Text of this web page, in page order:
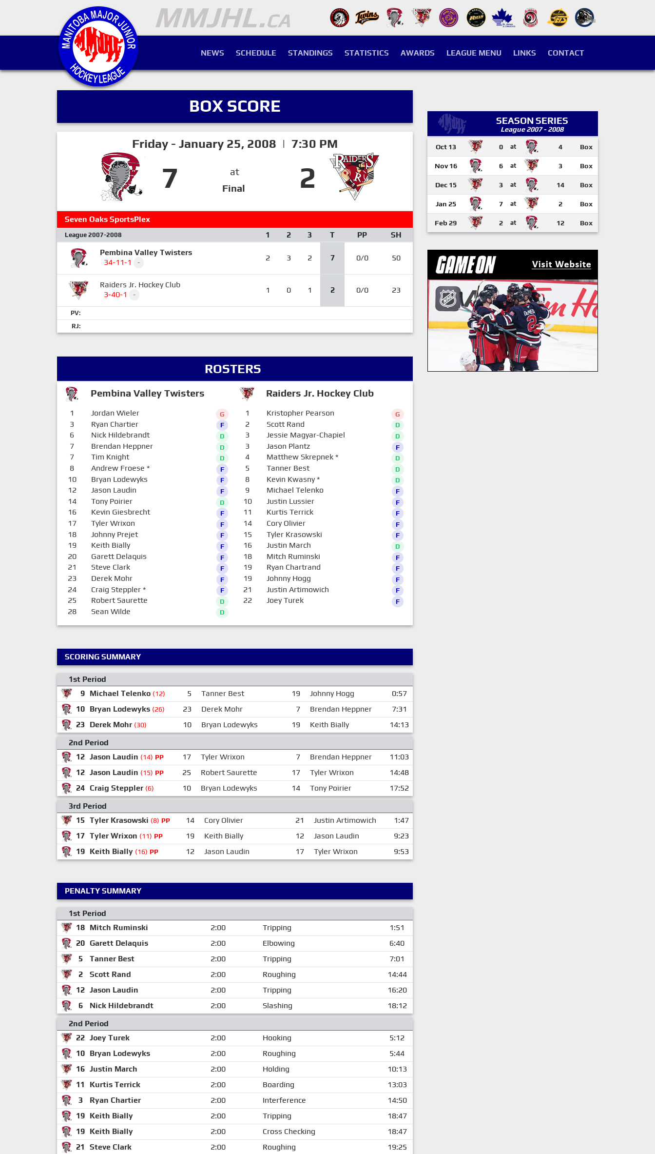
NEWS SCHEDULE STANDINGS STATISTICS AWARDS LEAGUE MENU LINKS CONTACT
BOX SCORE
Friday - January 25, 2008 | 7:30 PM
7
at
Final
2
Seven Oaks SportsPlex
League 2007-2008 1 2 3 T PP
SH
Pembina Valley Twisters
34-11-1
- 2 3 2 7 0/0 50
Raiders Jr. Hockey Club
3-40-1
- 1 0 1 2 0/0 23
PV:
RJ:
ROSTERS
Pembina Valley Twisters Raiders Jr. Hockey Club
1 Jordan Wieler G
3 Ryan Chartier F
6 Nick Hildebrandt D
7 Brendan Heppner D
7 Tim Knight D
8 Andrew Froese * F
10 Bryan Lodewyks F
12 Jason Laudin F
14 Tony Poirier D
16 Kevin Giesbrecht F
17 Tyler Wrixon F
18 Johnny Prejet F
19 Keith Bially F
20 Garett Delaquis F
21 Steve Clark F
23 Derek Mohr F
24 Craig Steppler* F
25 Robert Saurette D
28 Sean Wilde D
1 Kristopher Pearson G
2 Scott Rand D
3 Jessie Magyar-Chapiel D
3 Jason Plantz F
4 Matthew Skrepnek* D
5 Tanner Best D
8 Kevin Kwasny* D
9 Michael Telenko F
10 Justin Lussier F
11 Kurtis Terrick F
14 Cory Olivier F
15 Tyler Krasowski F
16 Justin March D
18 Mitch Ruminski F
19 Ryan Chartrand F
19 Johnny Hogg F
21 Justin Artimowich F
22 Joey Turek F
SCORING SUMMARY
1st Period
9 Michael Telenko (12) 5 Tanner Best 19 Johnny Hogg
0:57
10 Bryan Lodewyks (26) 23 Derek Mohr 7 Brendan Heppner
7:31
23
Derek Mohr (30) 10 Bryan Lodewyks 19 Keith Bially
14:13
2nd Period
12 Jason Laudin (14) PP 17 Tyler Wrixon 7 Brendan Heppner
11:03
12 Jason Laudin (15) PP 25 Robert Saurette 17 Tyler Wrixon
14:48
24 Craig Steppler (6) 10 Bryan Lodewyks 14 Tony Poirier
17:52
3rd Period
15 Tyler Krasowski (8) PP 14 Cory Olivier 21 Justin Artimowich
1:47
17 Tyler Wrixon (11) PP 19 Keith Bially 12 Jason Laudin
9:23
19 Keith Bially (16) PP 12 Jason Laudin 17 Tyler Wrixon 9:53
PENALTY SUMMARY
1st Period
18 Mitch Ruminski 2:00 Tripping
1:51
20 Garett Delaquis 2:00 Elbowing
6:40
5
Tanner Best 2:00 Tripping
7:01
2
Scott Rand 2:00 Roughing
14:44
12 Jason Laudin 2:00 Tripping
16:20
6
Nick Hildebrandt 2:00 Slashing
18:12
2nd Period
22 Joey Turek 2:00 Hooking
5:12
10 Bryan Lodewyks 2:00 Roughing
5:44
16 Justin March 2:00 Holding
10:13
11
Kurtis Terrick 2:00 Boarding
13:03
3
Ryan Chartier 2:00 Interference
14:50
19 Keith Bially 2:00 Tripping
18:47
19 Keith Bially 2:00 Cross Checking
18:47
21
Steve Clark 2:00 Roughing
19:25
SEASON SERIES
League 2007 - 2008
Oct 13 0 at 4 Box
Nov 16 6 at 3 Box
Dec 15 3 at 14 Box
Jan 25 7 at 2 Box
Feb 29 2 at 12 Box